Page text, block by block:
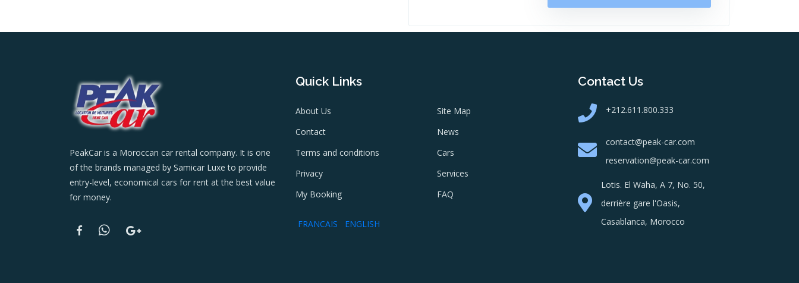
PeakCar is a Moroccan car rental company. It is one
of the brands managed by Samicar Luxe to provide
entry-level, economical cars for rent at the best value
for money.
Quick Links
About Us
Contact
Terms and conditions
Privacy
My Booking
FRANCAIS ENGLISH
Site Map
News
Cars
Services
FAQ
Contact Us
+212.611.800.333
contact@peak-car.com
reservation@peak-car.com
Lotis. El Waha, A 7, No. 50,
derrière gare l'Oasis,
Casablanca, Morocco